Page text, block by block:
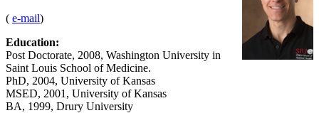
( e-mail)
Education:
Post Doctorate, 2008, Washington University in
Saint Louis School of Medicine.
PhD, 2004, University of Kansas
MSED, 2001, University of Kansas
BA, 1999, Drury University